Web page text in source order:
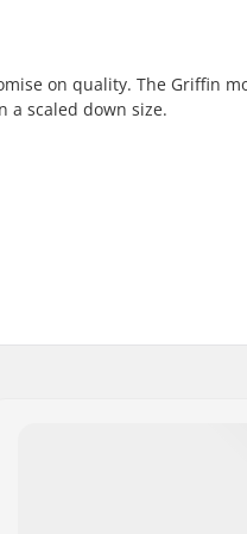
on quality. The Griffin
a scaled down size.